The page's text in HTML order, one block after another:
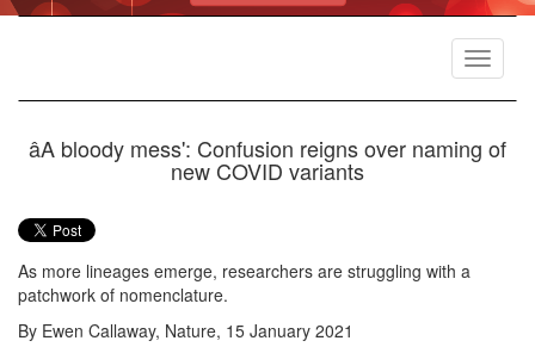
Toggle
âA bloody mess': Confusion reigns over naming of
new COVID variants
As more lineages emerge, researchers are struggling with a
patchwork of nomenclature.
By Ewen Callaway, Nature, 15 January 2021